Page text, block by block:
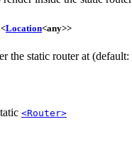
<Location<any>>
the static router at (default:
<Router>